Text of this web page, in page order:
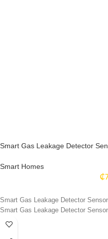
Smart Gas Leakage Detector
Smart Homes
₵
Smart Gas Leakage Detector
Smart Gas Leakage Detector